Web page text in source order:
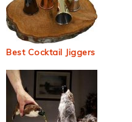
Best Cocktail Jiggers